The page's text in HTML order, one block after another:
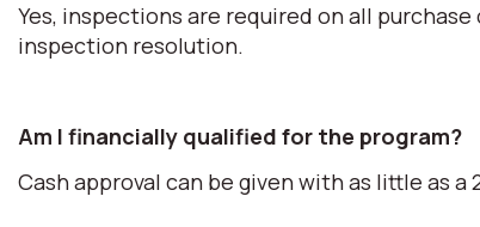
Yes, inspections are required on all
inspection resolution.
Am I financially qualified for the program?
Cash approval can be given with as little as